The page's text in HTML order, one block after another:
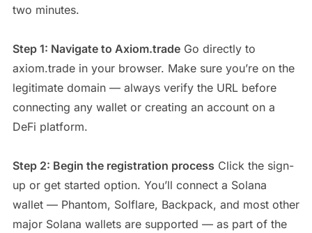
two minutes.
Step 1: Navigate to Axiom.tradeGo directly to
axiom.trade in your browser. Make sure you’re on the
legitimate domain — always verify the URL before
connecting any wallet or creating an account on a
DeFi platform.
Step 2: Begin the registration process Click the sign-
up or get started option. You’ll connect a Solana
wallet — Phantom, Solflare, Backpack, and most other
major Solana wallets are supported — as part of the